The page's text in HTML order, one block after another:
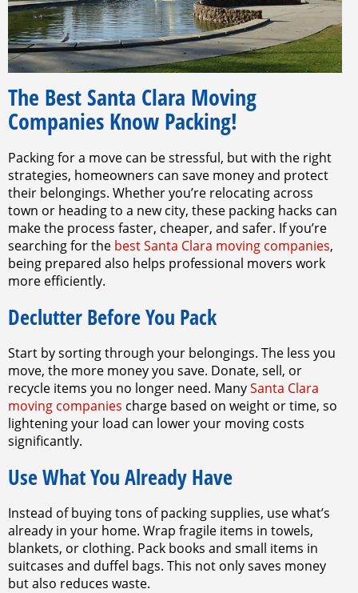
The Best Santa Clara Moving
Companies Know Packing!
Packing for a move can be stressful, but with the right
strategies, homeowners can save money and protect
their belongings. Whether you’re relocating across
town or heading to a new city, these packing hacks can
make the process faster, cheaper, and safer. If you’re
searching for the best Santa Clara moving companies,
being prepared also helps professional movers work
more efficiently.
Declutter Before You Pack
Start by sorting through your belongings. The less you
move, the more money you save. Donate, sell, or
recycle items you no longer need. ManySanta Clara
moving companies charge based on weight or time, so
lightening your load can lower your moving costs
significantly.
Use What You Already Have
Instead of buying tons of packing supplies, use what’s
already in your home. Wrap fragile items in towels,
blankets, or clothing. Pack books and small items in
suitcases and duffel bags. This not only saves money
but also reduces waste.